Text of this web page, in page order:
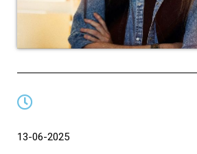
13-06-2025